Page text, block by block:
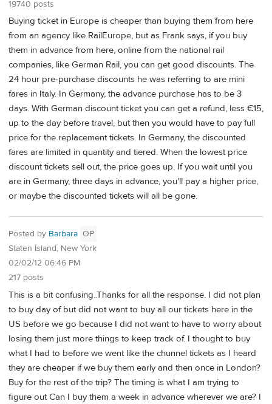
19740 posts
Buying ticket in Europe is cheaper than buying them from here
from an agency like RailEurope, but as Frank says, if you buy
them in advance from here, online from the national rail
companies, like German Rail, you can get good discounts. The
24 hour pre-purchase discounts he was referring to are mini
fares in Italy. In Germany, the advance purchase has to be 3
days. With German discount ticket you can get a refund, less €15,
up to the day before travel, but then you would have to pay full
price for the replacement tickets. In Germany, the discounted
fares are limited in quantity and tiered. When the lowest price
discount tickets sell out, the price goes up. If you wait until you
are in Germany, three days in advance, you'll pay a higher price,
or maybe the discounted tickets will all be gone.
Posted by Barbara OP
Staten Island, New York
02/02/12 06:46 PM
217 posts
This is a bit confusing..Thanks for all the response. I did not plan
to buy day of but did not want to buy all our tickets here in the
US before we go because I did not want to have to worry about
losing them just more things to keep track of. I thought to buy
what I had to before we went like the chunnel tickets as I heard
they are cheaper if we buy them early and then once in London?
Buy for the rest of the trip? The timing is what I am trying to
figure out Can I buy them a week in advance wherever we are? I